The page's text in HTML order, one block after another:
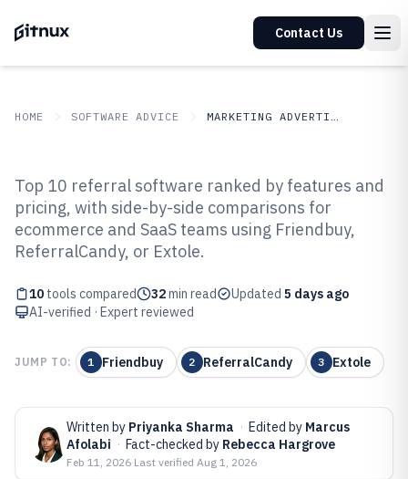
Contact Us
HOME SOFTWARE ADVICE MARKETING ADVERTISING
Top 10 Best Referral Software of
2026
Top 10 referral software ranked by features and
pricing, with side-by-side comparisons for
ecommerce and SaaS teams using Friendbuy,
ReferralCandy, or Extole.
10 tools compared 32min read Updated 5 days ago
AI-verified · Expert reviewed
JUMP TO: 1 Friendbuy 2 ReferralCandy 3 Extole
Written by Priyanka Sharma · Edited by Marcus
Afolabi · Fact-checked by Rebecca Hargrove
Feb 11, 2026·Last verified Aug 1, 2026